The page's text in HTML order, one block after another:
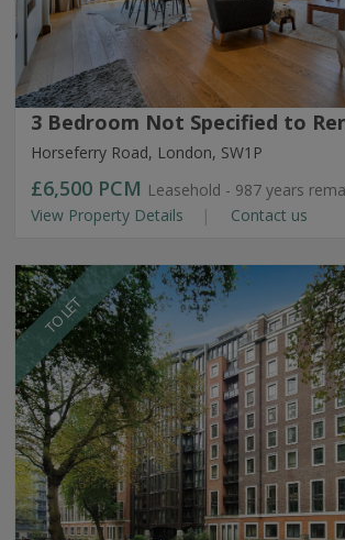
3 Bedroom Not Specified to
Horseferry Road, London, SW1P
£6,500 PCM Leasehold - 987 years
View Property Details
Contact us
TO LET